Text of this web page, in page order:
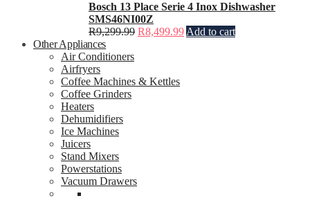
Bosch 13 Place Serie 4 Inox Dishwasher
SMS46NI00Z
R9,299.99 R8,499.99 Add to cart
Other Appliances
Air Conditioners
Airfryers
Coffee Machines & Kettles
Coffee Grinders
Heaters
Dehumidifiers
Ice Machines
Juicers
Stand Mixers
Powerstations
Vacuum Drawers